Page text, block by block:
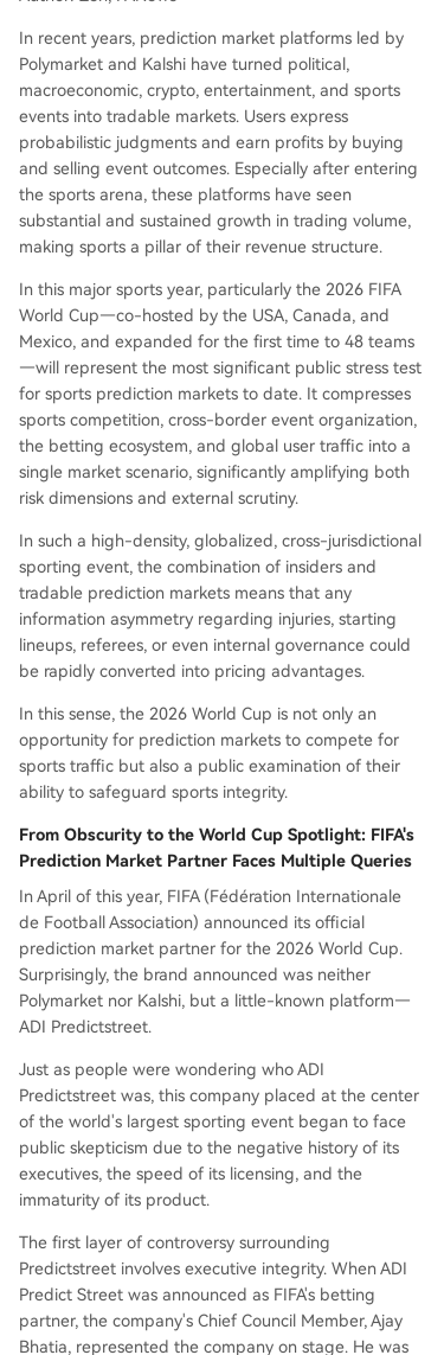
against potential insider trading across decentra
lized global prediction markets remains unprove
n. Major US-based prediction platforms have up
dated rules to prohibit trading based on confide
ntial information. However, the World Cup's com
plex ecosystem of federations, teams, and offici
als makes enforcement far mor...
In recent years, prediction market platforms led by
Polymarket and Kalshi have turned political,
macroeconomic, crypto, entertainment, and sports
events into tradable markets. Users express
probabilistic judgments and earn profits by buying
and selling event outcomes. Especially after entering
the sports arena, these platforms have seen
substantial and sustained growth in trading volume,
making sports a pillar of their revenue structure.
In this major sports year, particularly the 2026 FIFA
World Cup—co-hosted by the USA, Canada, and
Mexico, and expanded for the first time to 48 teams
—will represent the most significant public stress test
for sports prediction markets to date. It compresses
sports competition, cross-border event organization,
the betting ecosystem, and global user traffic into a
single market scenario, significantly amplifying both
risk dimensions and external scrutiny.
In such a high-density, globalized, cross-jurisdictional
sporting event, the combination of insiders and
tradable prediction markets means that any
information asymmetry regarding injuries, starting
lineups, referees, or even internal governance could
be rapidly converted into pricing advantages.
In this sense, the 2026 World Cup is not only an
opportunity for prediction markets to compete for
sports traffic but also a public examination of their
ability to safeguard sports integrity.
From Obscurity to the World Cup Spotlight: FIFA's
Prediction Market Partner Faces Multiple Queries
In April of this year, FIFA (Fédération Internationale
de Football Association) announced its official
prediction market partner for the 2026 World Cup.
Surprisingly, the brand announced was neither
Polymarket nor Kalshi, but a little-known platform—
ADI Predictstreet.
Just as people were wondering who ADI
Predictstreet was, this company placed at the center
of the world's largest sporting event began to face
public skepticism due to the negative history of its
executives, the speed of its licensing, and the
immaturity of its product.
The first layer of controversy surrounding
Predictstreet involves executive integrity. When ADI
Predict Street was announced as FIFA's betting
partner, the company's Chief Council Member, Ajay
Bhatia, represented the company on stage. He was